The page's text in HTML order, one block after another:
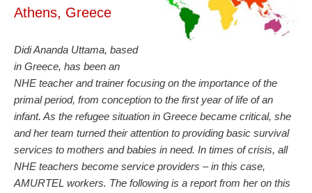
Athens, Greece
Didi Ananda Uttama, based
in Greece, has been an
NHE teacher and trainer focusing on the importance of the
primal period, from conception to the first year of life of an
infant. As the refugee situation in Greece became critical, she
and her team turned their attention to providing basic survival
services to mothers and babies in need. In times of crisis, all
NHE teachers become service providers – in this case,
AMURTEL workers. The following is a report from her on this